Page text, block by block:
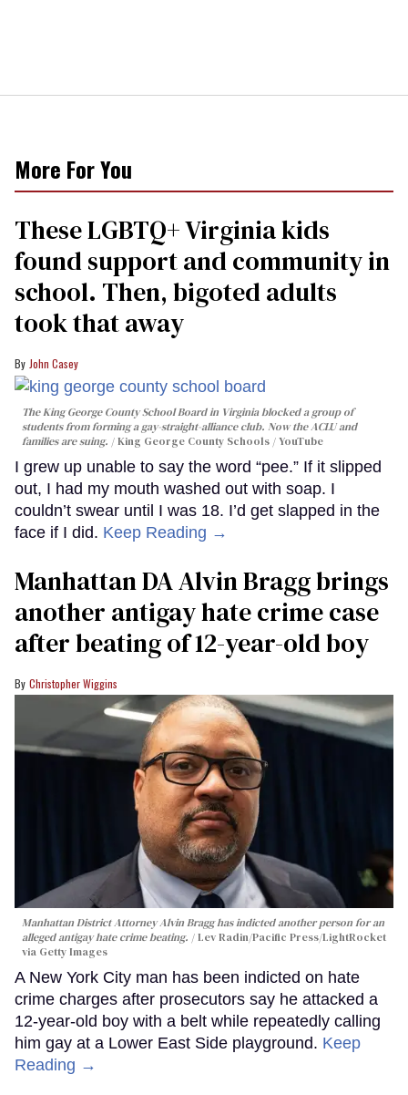
More For You
These LGBTQ+ Virginia kids
found support and community in
school. Then, bigoted adults
took that away
John Casey
The King George County School Board in Virginia blocked a group of
students from forming a gay-straight-alliance club. Now the ACLU and
families are suing.
King George County Schools / YouTube
I grew up unable to say the word “pee.” If it slipped
out, I had my mouth washed out with soap. I
couldn’t swear until I was 18. I’d get slapped in the
face if I did. Keep Reading →
Manhattan DA Alvin Bragg brings
another antigay hate crime case
after beating of 12-year-old boy
Christopher Wiggins
Manhattan District Attorney Alvin Bragg has indicted another person for an
alleged antigay hate crime beating.
Lev Radin/Pacific Press/LightRocket
via Getty Images
A New York City man has been indicted on hate
crime charges after prosecutors say he attacked a
12-year-old boy with a belt while repeatedly calling
him gay at a Lower East Side playground. Keep
Reading →